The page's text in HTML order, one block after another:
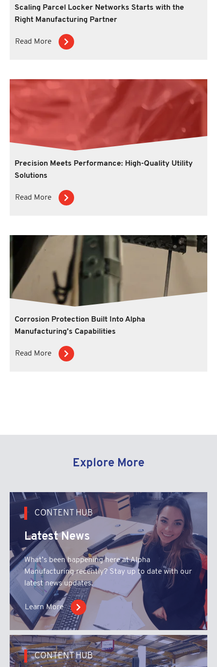
Scaling Parcel Locker Networks Starts with the
Right Manufacturing Partner
Read More
Precision Meets Performance: High-Quality Utility
Solutions
Read More
Corrosion Protection Built Into Alpha
Manufacturing’s Capabilities
Read More
Explore More
CONTENT HUB
Latest News
What’s been happening here at Alpha
Manufacturing recently? Stay up to date with our
latest news updates.
Learn More
CONTENT HUB